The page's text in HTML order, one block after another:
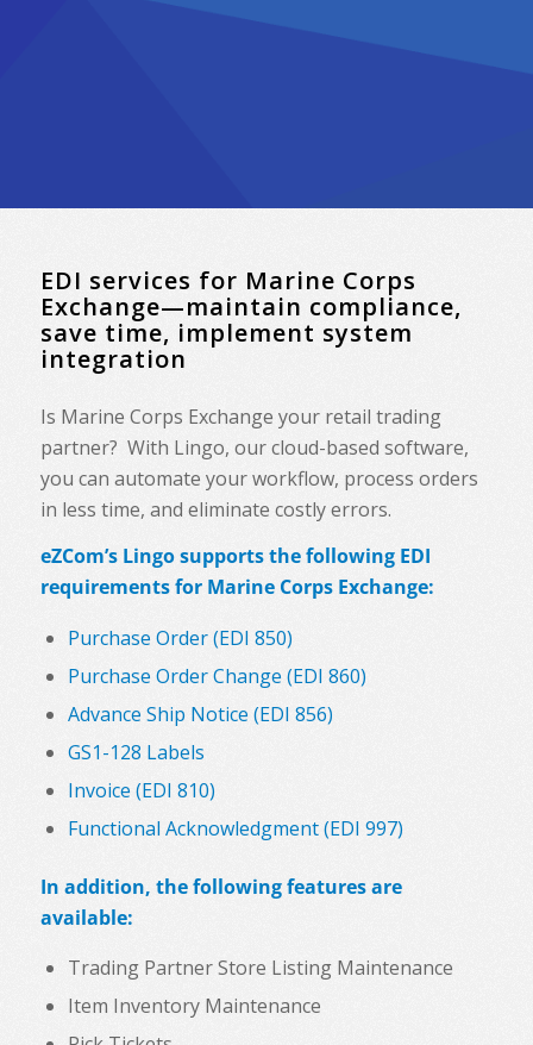
EDI services for Marine Corps
Exchange—maintain compliance,
save time, implement system
integration
Is Marine Corps Exchange your retail trading
partner? With Lingo, our cloud-based software,
you can automate your workflow, process orders
in less time, and eliminate costly errors.
eZCom’s Lingo supports the following EDI
requirements for Marine Corps Exchange:
Purchase Order (EDI 850)
Purchase Order Change (EDI 860)
Advance Ship Notice (EDI 856)
GS1-128 Labels
Invoice (EDI 810)
Functional Acknowledgment (EDI 997)
In addition, the following features are
available:
Trading Partner Store Listing Maintenance
Item Inventory Maintenance